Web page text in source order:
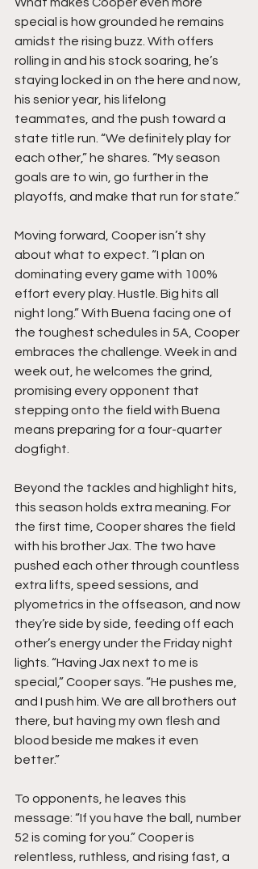
special is how grounded he remains
amidst the rising buzz. With offers
rolling in and his stock soaring, he’s
staying locked in on the here and now,
his senior year, his lifelong
teammates, and the push toward a
state title run. “We definitely play for
each other,” he shares. “My season
goals are to win, go further in the
playoffs, and make that run for state.”
Moving forward, Cooper isn’t shy
about what to expect. “I plan on
dominating every game with 100%
effort every play. Hustle. Big hits all
night long.” With Buena facing one of
the toughest schedules in 5A, Cooper
embraces the challenge. Week in and
week out, he welcomes the grind,
promising every opponent that
stepping onto the field with Buena
means preparing for a four-quarter
dogfight.
Beyond the tackles and highlight hits,
this season holds extra meaning. For
the first time, Cooper shares the field
with his brother Jax. The two have
pushed each other through countless
extra lifts, speed sessions, and
plyometrics in the offseason, and now
they’re side by side, feeding off each
other’s energy under the Friday night
lights. “Having Jax next to me is
special,” Cooper says. “He pushes me,
and I push him. We are all brothers out
there, but having my own flesh and
blood beside me makes it even
better.”
To opponents, he leaves this
message: “If you have the ball, number
52 is coming for you.” Cooper is
relentless, ruthless, and rising fast, a